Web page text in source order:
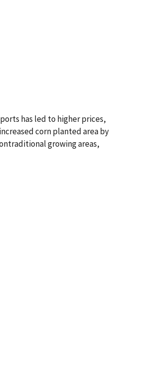
has led to higher prices,
corn planted area by
growing areas,